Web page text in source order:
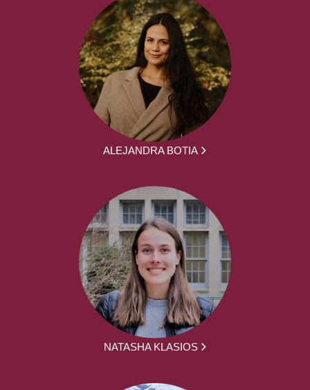
ALEJANDRA BOTIA
NATASHA KLASIOS